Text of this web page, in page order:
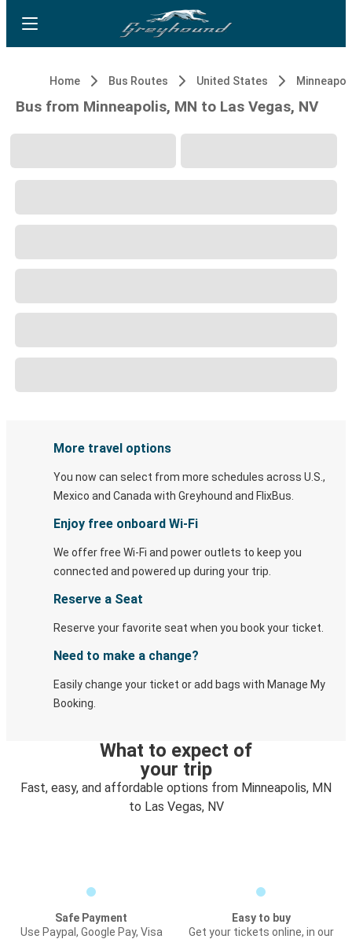
Home Bus Routes United States
Bus from Minneapolis, MN to Las Vegas, NV
More travel options
You now can select from more schedules across U.S.,
Mexico and Canada with Greyhound and FlixBus.
Enjoy free onboard Wi-Fi
We offer free Wi-Fi and power outlets to keep you
connected and powered up during your trip.
Reserve a Seat
Reserve your favorite seat when you book your ticket.
Need to make a change?
Easily change your ticket or add bags with Manage My
Booking.
What to expect of
your trip
Fast, easy, and affordable options from Minneapolis, MN
to Las Vegas, NV
Safe Payment
Use Paypal, Google Pay, Visa
Easy to buy
Get your tickets online, in our